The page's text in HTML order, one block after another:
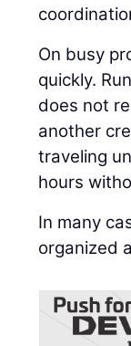
On busy
quickly.
does not
another
traveling
hours
In many
organized